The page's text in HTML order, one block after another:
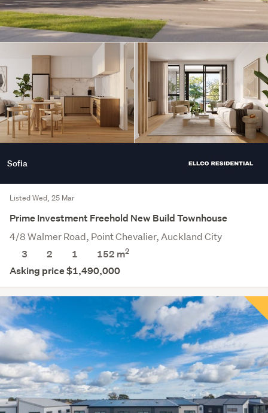
Sofia
Listed Wed, 25 Mar
Prime Investment Freehold New Build Townhouse
4/8 Walmer Road, Point Chevalier, Auckland City
3
2 1 152 m2
Asking price $1,490,000